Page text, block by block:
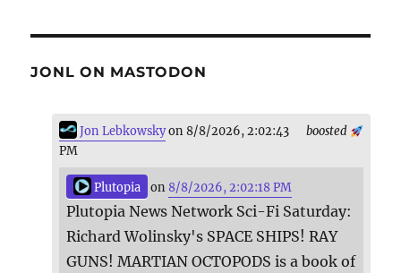
JONL ON MASTODON
boosted
Jon Lebkowskyon 8/8/2026, 2:02:43
PM
Plutopia on 8/8/2026, 2:02:18 PM
Plutopia News Network Sci-Fi Saturday:
Richard Wolinsky's SPACE SHIPS! RAY
GUNS! MARTIAN OCTOPODS is a book of